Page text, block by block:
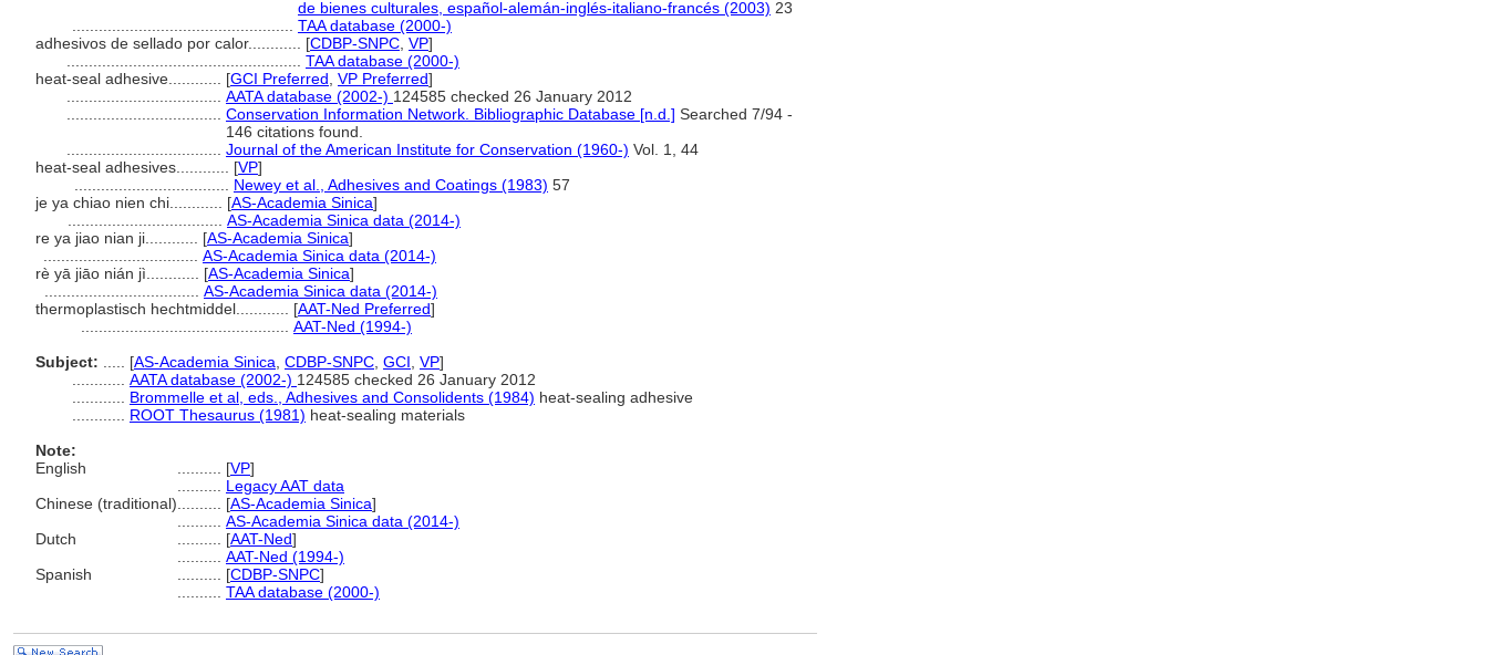
de bienes culturales, español-alemán-inglés-italiano-francés (2003) 23
TAA database (2000-)
adhesivos de sellado por calor............ [CDBP-SNPC VP]
TAA database (2000-)
heat-seal adhesive............ [GCI Preferred VP Preferred]
AATA database (2002-) 124585 checked 26 January 2012
Conservation Information Network. Bibliographic Database [n.d.] Searched 7/94 -
146 citations found.
Journal of the American Institute for Conservation (1960-) Vol. 1, 44
heat-seal adhesives............ [VP]
Newey et al., Adhesives and Coatings (1983) 57
je ya chiao nien chi............ [AS-Academia Sinica]
AS-Academia Sinica data (2014-)
re ya jiao nian ji............ [AS-Academia Sinica]
AS-Academia Sinica data (2014-)
rè yā jiāo nián jì............ [AS-Academia Sinica]
AS-Academia Sinica data (2014-)
thermoplastisch hechtmiddel............ [AAT-Ned Preferred]
AAT-Ned (1994-)
Subject:
[AS-Academia Sinica CDBP-SNPC GCI VP]
AATA database (2002-) 124585 checked 26 January 2012
Brommelle et al, eds., Adhesives and Consolidents (1984) heat-sealing adhesive
ROOT Thesaurus (1981) heat-sealing materials
Note:
English
[VP]
Legacy AAT data
Chinese (traditional)
[AS-Academia Sinica]
AS-Academia Sinica data (2014-)
Dutch
[AAT-Ned]
AAT-Ned (1994-)
Spanish
[CDBP-SNPC]
TAA database (2000-)